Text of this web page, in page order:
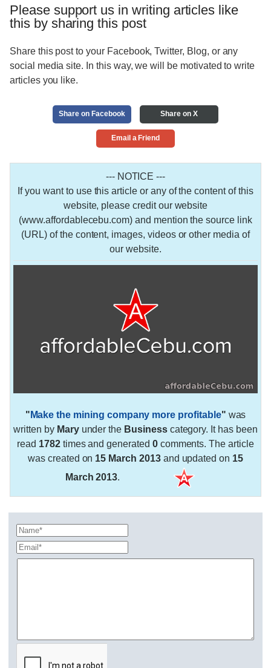
Please support us in writing articles like
this by sharing this post
Share this post to your Facebook, Twitter, Blog, or any
social media site. In this way, we will be motivated to write
articles you like.
Share on Facebook Share on X
Email a Friend
--- NOTICE ---
If you want to use this article or any of the content of this
website, please credit our website
(www.affordablecebu.com) and mention the source link
(URL) of the content, images, videos or other media of
our website.
" Make the mining company more profitable" was
written by Maryunder the Businesscategory. It has been
read 1782times and generated 0comments. The article
was created on 15 March 2013and updated on 15
March 2013.